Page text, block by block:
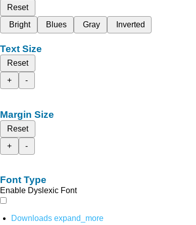
Reset
Bright
Blues Gray Inverted
Text Size
Reset
+
-
Margin Size
Reset
+
-
Font Type
Enable Dyslexic Font
Downloads expand_more